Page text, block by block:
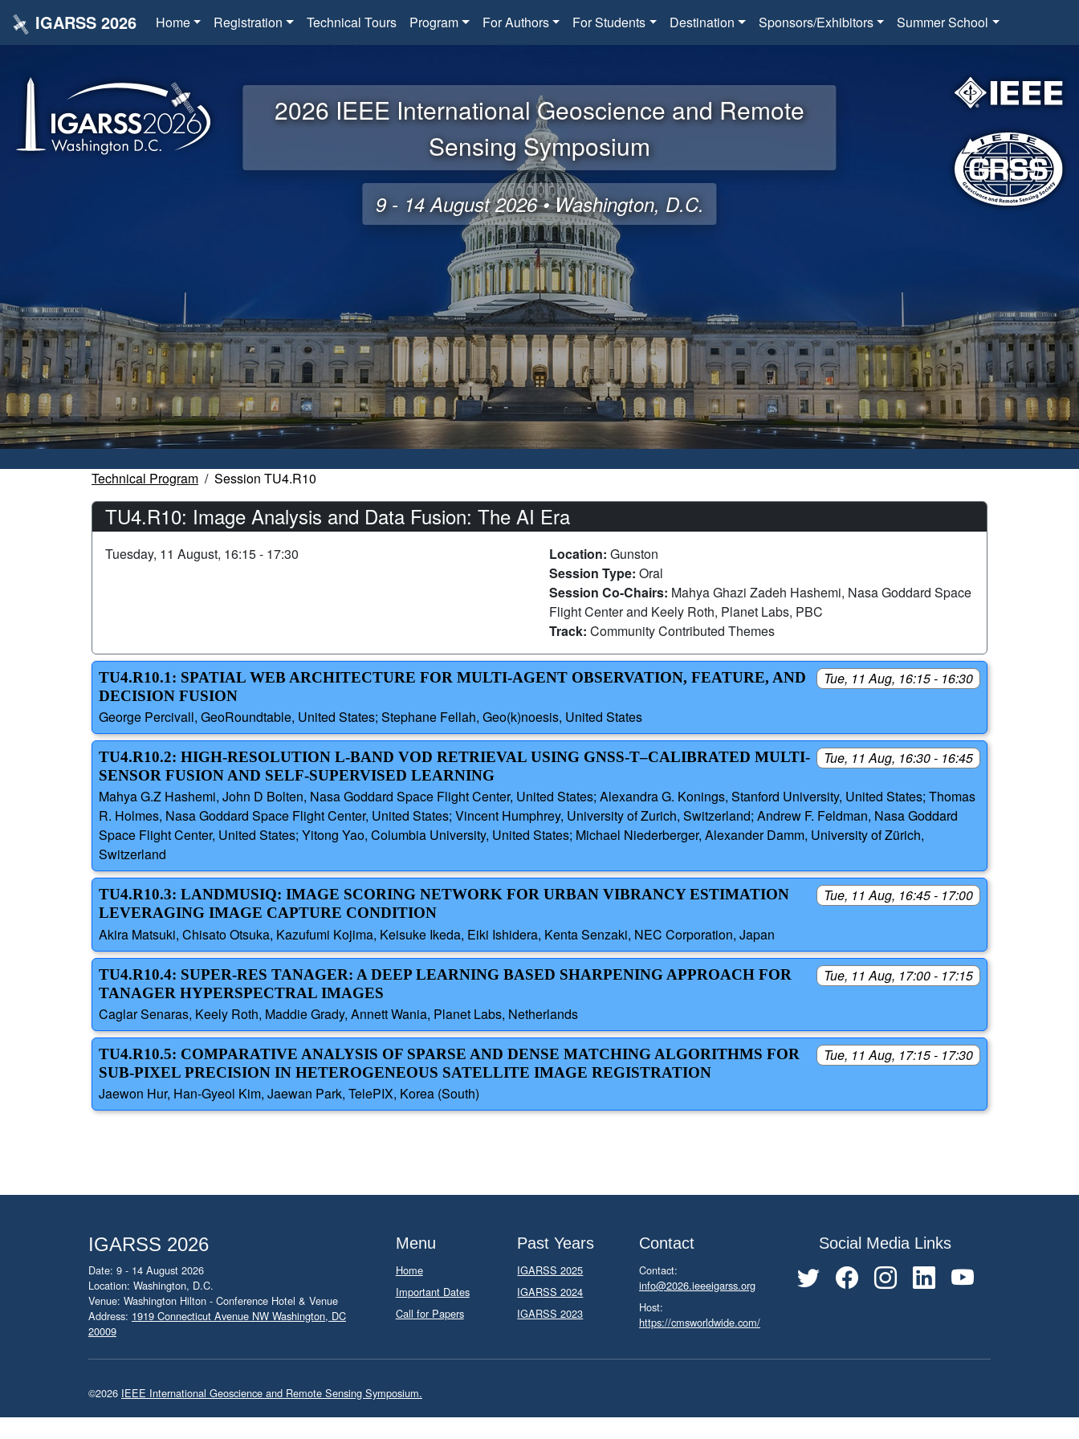
IGARSS 2026 Home Registration Technical Tours Program For Authors For Students Destination Sponsors/Exhibitors Summer School
2026 IEEE International Geoscience and Remote
Sensing Symposium
9 - 14 August 2026 • Washington, D.C.
Technical Program Session TU4.R10
TU4.R10: Image Analysis and Data Fusion: The AI Era
Tuesday, 11 August, 16:15 - 17:30 Location: Gunston
Session Type: Oral
Session Co-Chairs: Mahya Ghazi Zadeh Hashemi, Nasa Goddard Space
Flight Center and Keely Roth, Planet Labs, PBC
Track: Community Contributed Themes
Tue, 11 Aug, 16:15 - 16:30
TU4.R10.1: SPATIAL WEB ARCHITECTURE FOR MULTI-AGENT OBSERVATION, FEATURE, AND
DECISION FUSION
George Percivall, GeoRoundtable, United States; Stephane Fellah, Geo(k)noesis, United States
Tue, 11 Aug, 16:30 - 16:45
TU4.R10.2: HIGH-RESOLUTION L-BAND VOD RETRIEVAL USING GNSS-T–CALIBRATED MULTI-
SENSOR FUSION AND SELF-SUPERVISED LEARNING
Mahya G.Z Hashemi, John D Bolten, Nasa Goddard Space Flight Center, United States; Alexandra G. Konings, Stanford University, United States; Thomas
R. Holmes, Nasa Goddard Space Flight Center, United States; Vincent Humphrey, University of Zurich, Switzerland; Andrew F. Feldman, Nasa Goddard
Space Flight Center, United States; Yitong Yao, Columbia University, United States; Michael Niederberger, Alexander Damm, University of Zürich,
Switzerland
Tue, 11 Aug, 16:45 - 17:00
TU4.R10.3: LANDMUSIQ: IMAGE SCORING NETWORK FOR URBAN VIBRANCY ESTIMATION
LEVERAGING IMAGE CAPTURE CONDITION
Akira Matsuki, Chisato Otsuka, Kazufumi Kojima, Keisuke Ikeda, Eiki Ishidera, Kenta Senzaki, NEC Corporation, Japan
Tue, 11 Aug, 17:00 - 17:15
TU4.R10.4: SUPER-RES TANAGER: A DEEP LEARNING BASED SHARPENING APPROACH FOR
TANAGER HYPERSPECTRAL IMAGES
Caglar Senaras, Keely Roth, Maddie Grady, Annett Wania, Planet Labs, Netherlands
Tue, 11 Aug, 17:15 - 17:30
TU4.R10.5: COMPARATIVE ANALYSIS OF SPARSE AND DENSE MATCHING ALGORITHMS FOR
SUB-PIXEL PRECISION IN HETEROGENEOUS SATELLITE IMAGE REGISTRATION
Jaewon Hur, Han-Gyeol Kim, Jaewan Park, TelePIX, Korea (South)
IGARSS 2026
Date: 9 - 14 August 2026
Location: Washington, D.C.
Venue: Washington Hilton - Conference Hotel & Venue
Address: 1919 Connecticut Avenue NW Washington, DC
20009
Menu
Home
Important Dates
Call for Papers
Past Years
IGARSS 2025
IGARSS 2024
IGARSS 2023
Contact
Contact:
info@2026.ieeeigarss.org
Host:
https://cmsworldwide.com/
Social Media Links
©2026 IEEE International Geoscience and Remote Sensing Symposium.